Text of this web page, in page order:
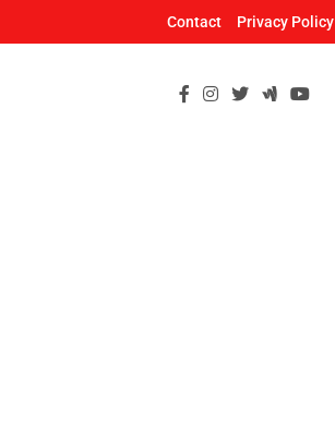
Contact Privacy Policy